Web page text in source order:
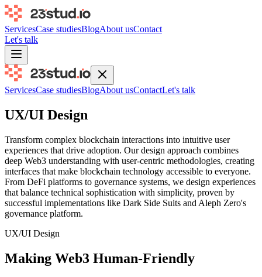
ServicesCase studiesBlogAbout usContact
Let's talk
ServicesCase studiesBlogAbout usContactLet's talk
UX/UI Design
Transform complex blockchain interactions into intuitive user
experiences that drive adoption. Our design approach combines
deep Web3 understanding with user-centric methodologies, creating
interfaces that make blockchain technology accessible to everyone.
From DeFi platforms to governance systems, we design experiences
that balance technical sophistication with simplicity, proven by
successful implementations like Dark Side Suits and Aleph Zero's
governance platform.
UX/UI Design
Making Web3 Human-Friendly